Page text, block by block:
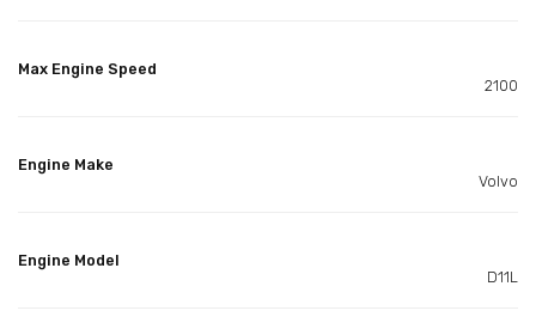
Max Engine Speed
2100
Engine Make
Volvo
Engine Model
D11L